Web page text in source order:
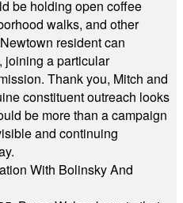
be holding open coffee
walks, and other
resident can
joining a particular
Thank you, Mitch and
constituent outreach looks
be more than a campaign
and continuing
With Bolinsky And